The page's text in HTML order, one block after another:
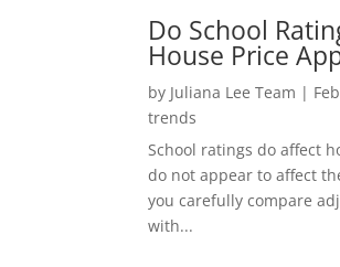
Do School
House Price
by Juliana Lee Team |
trends
School ratings do affect
do not appear to affect
you carefully compare
with...